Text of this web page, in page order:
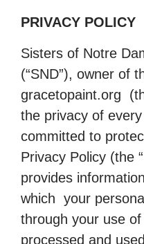
PRIVACY POLICY
Sisters of Notre
(“SND”), owner of
gracetopaint.org
the privacy of
committed to
Privacy Policy (the
provides
which your
through your use
processed and